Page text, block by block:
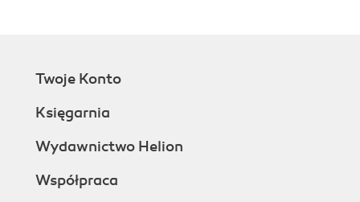
Twoje Konto
Księgarnia
Wydawnictwo Helion
Współpraca